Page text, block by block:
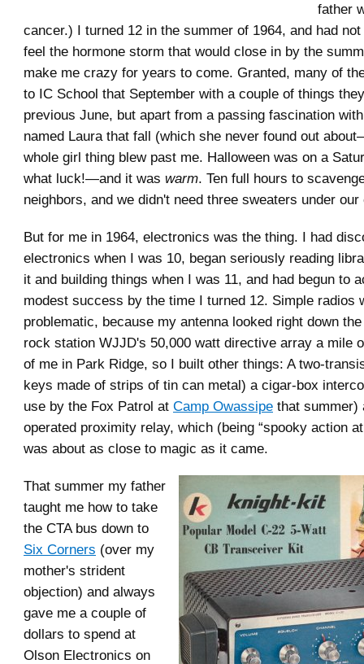
father
cancer.) I turned 12 in the summer of 1964, and had
feel the hormone storm that would close in by the
make me crazy for years to come. Granted, many of
to IC School that September with a couple of things
previous June, but apart from a passing fascination
named Laura that fall (which she never found out
whole girl thing blew past me. Halloween was on a
what luck!—and it was warm. Ten full hours to
neighbors, and we didn't need three sweaters under
But for me in 1964, electronics was the thing. I had
electronics when I was 10, began seriously reading
it and building things when I was 11, and had begun to
modest success by the time I turned 12. Simple radios
problematic, because my antenna looked right down
rock station WJJD's 50,000 watt directive array a mile
of me in Park Ridge, so I built other things: A two-
keys made of strips of tin can metal) a cigar-box
use by the Fox Patrol at Camp Owassipe that summer)
operated proximity relay, which (being “spooky action
was about as close to magic as it came.
That summer my father
taught me how to take
the CTA bus down to
Six Corners (over my
mother's strident
objection) and always
gave me a couple of
dollars to spend at
Olson Electronics on